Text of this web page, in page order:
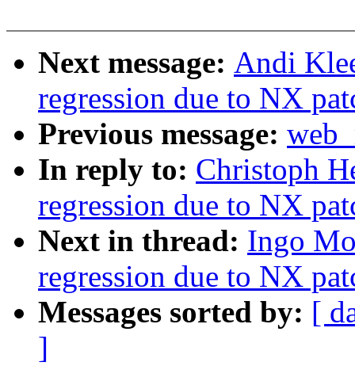
Next message: Andi
regression due to NX
Previous message:
In reply to: Christoph
regression due to NX
Next in thread: Ingo
regression due to NX
Messages sorted by: [
]